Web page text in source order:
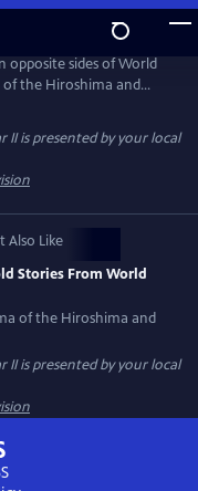
opposite sides of World
the Hiroshima and
endure lifelong health
atomic veterans who
with radiation-
IIis presented by your local
Also Like
Stories From World
of the Hiroshima and
IIis presented by your local